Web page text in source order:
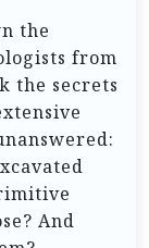
the
from
the secrets
And